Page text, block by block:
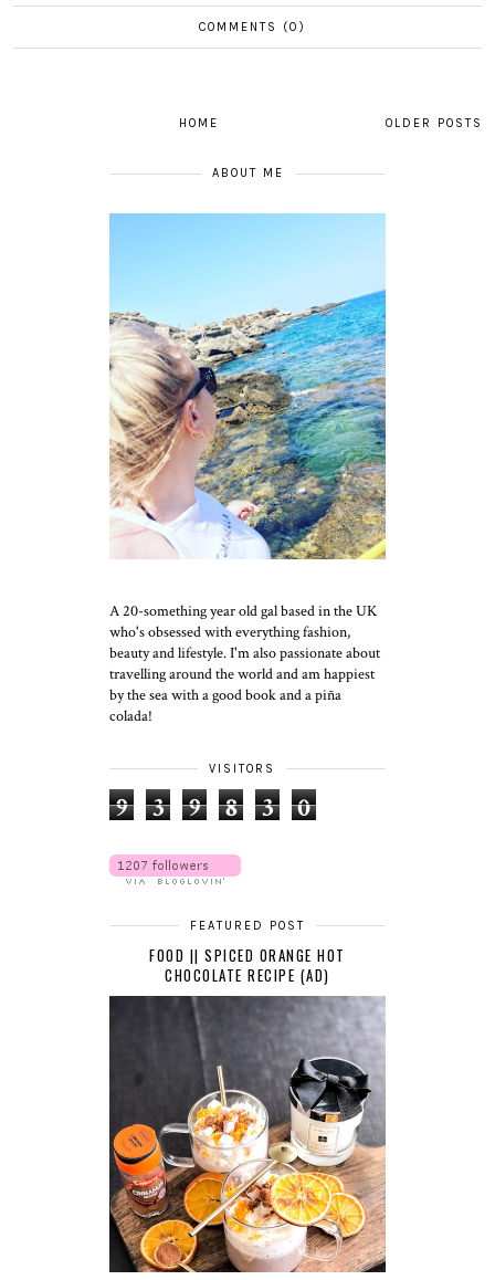
COMMENTS (0)
OLDER POSTS
HOME
ABOUT ME
A 20-something year old gal based in the UK
who's obsessed with everything fashion,
beauty and lifestyle. I'm also passionate about
travelling around the world and am happiest
by the sea with a good book and a piña
colada!
VISITORS
9 3 9 8 3 0
FEATURED POST
FOOD || SPICED ORANGE HOT
CHOCOLATE RECIPE (AD)